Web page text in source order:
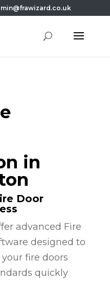
in
Door
advanced Fire
designed to
fire doors
quickly